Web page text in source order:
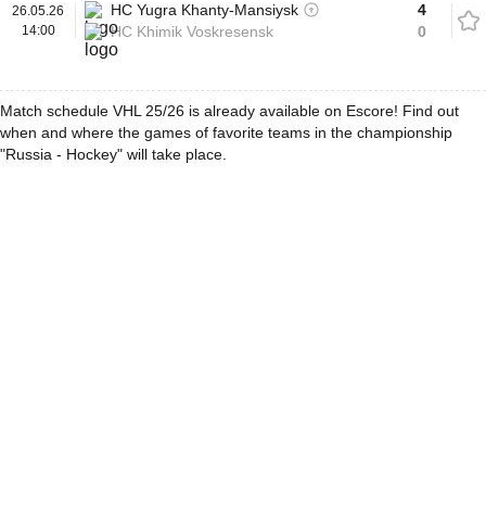
26.05.26
14:00
HC Yugra Khanty-Mansiysk
HC Khimik Voskresensk
4
0
Match schedule VHL 25/26 is already available on Escore! Find out
when and where the games of favorite teams in the championship
"Russia - Hockey" will take place.